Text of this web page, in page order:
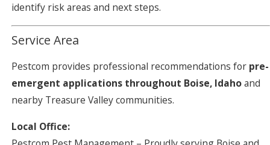
identify risk areas and next steps.
Service Area
Pestcom provides professional recommendations for pre-
emergent applications throughout Boise, Idahoand
nearby Treasure Valley communities.
Local Office: